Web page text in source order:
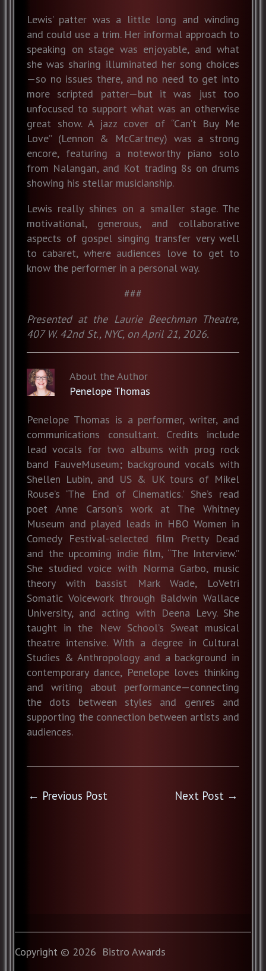
Lewis’ patter was a little long and winding
and could use a trim. Her informal approach to
speaking on stage was enjoyable, and what
she was sharing illuminated her song choices
—so no issues there, and no need to get into
more scripted patter—but it was just too
unfocused to support what was an otherwise
great show. A jazz cover of “Can’t Buy Me
Love” (Lennon & McCartney) was a strong
encore, featuring a noteworthy piano solo
from Nalangan, and Kot trading 8s on drums
showing his stellar musicianship.
Lewis really shines on a smaller stage. The
motivational, generous, and collaborative
aspects of gospel singing transfer very well
to cabaret, where audiences love to get to
know the performer in a personal way.
###
Presented at the Laurie Beechman Theatre,
407 W. 42nd St., NYC, on April 21, 2026.
About the Author
Penelope Thomas
Penelope Thomas is a performer, writer, and
communications consultant. Credits include
lead vocals for two albums with prog rock
band FauveMuseum; background vocals with
Shellen Lubin, and US & UK tours of Mikel
Rouse’s ‘The End of Cinematics.’ She’s read
poet Anne Carson’s work at The Whitney
Museum and played leads in HBO Women in
Comedy Festival-selected film Pretty Dead
and the upcoming indie film, “The Interview.”
She studied voice with Norma Garbo, music
theory with bassist Mark Wade, LoVetri
Somatic Voicework through Baldwin Wallace
University, and acting with Deena Levy. She
taught in the New School’s Sweat musical
theatre intensive. With a degree in Cultural
Studies & Anthropology and a background in
contemporary dance, Penelope loves thinking
and writing about performance—connecting
the dots between styles and genres and
supporting the connection between artists and
audiences.
← Previous Post Next Post →
Copyright © 2026 Bistro Awards